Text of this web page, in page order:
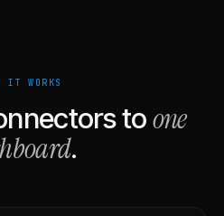
IT WORKS
toone
.